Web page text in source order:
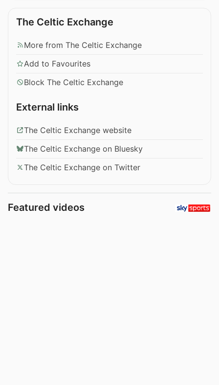
The Celtic Exchange
More from The Celtic Exchange
Add to Favourites
Block The Celtic Exchange
External links
The Celtic Exchange website
The Celtic Exchange on Bluesky
The Celtic Exchange on Twitter
Featured videos